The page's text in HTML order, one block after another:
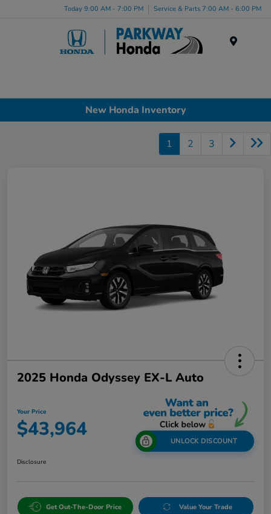
Today 9:00 AM - 7:00 PM Service & Parts 7:00 AM - 6:00 PM
New Honda Inventory
1 2 3
2025 Honda Odyssey EX-L Auto
Your Price
$43,964 UNLOCK DISCOUNT
Disclosure
Get Out-The-Door Price Value Your Trade